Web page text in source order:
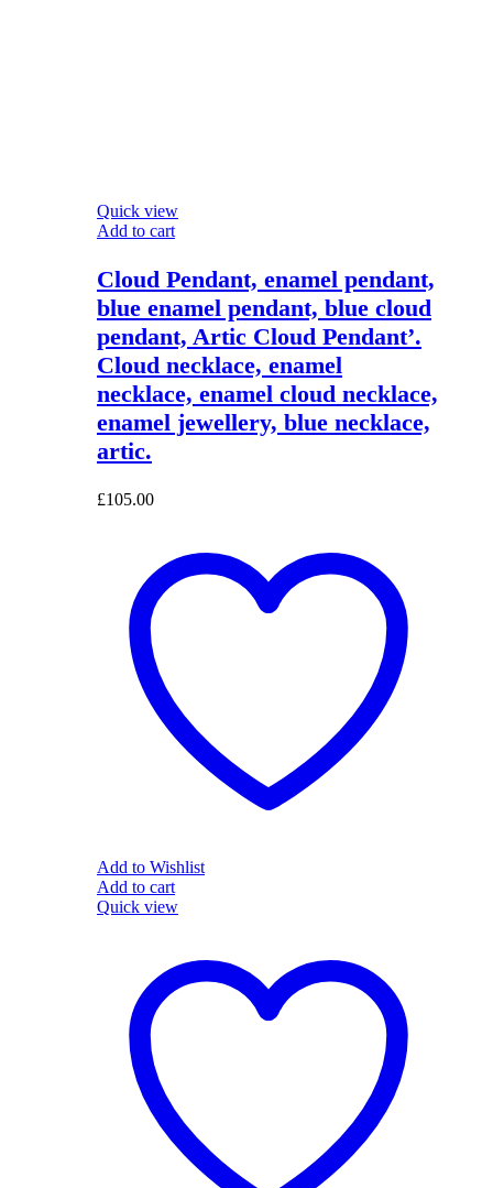
Quick view
Add to cart
Cloud Pendant, enamel pendant,
blue enamel pendant, blue cloud
pendant, Artic Cloud Pendant’.
Cloud necklace, enamel
necklace, enamel cloud necklace,
enamel jewellery, blue necklace,
artic.
£105.00
Add to Wishlist
Add to cart
Quick view